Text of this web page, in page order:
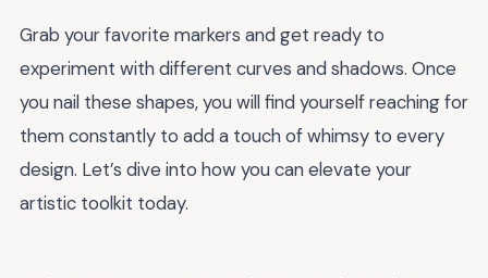
Grab your favorite markers and get ready to
experiment with different curves and shadows. Once
you nail these shapes, you will find yourself reaching for
them constantly to add a touch of whimsy to every
design. Let’s dive into how you can elevate your
artistic toolkit today.